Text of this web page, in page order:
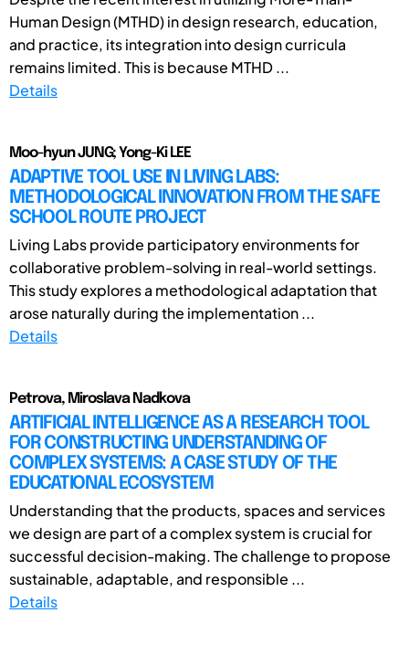
Human Design (MTHD) in design research, education,
and practice, its integration into design curricula
remains limited. This is because MTHD ...
Details
Moo-hyun JUNG; Yong-Ki LEE
ADAPTIVE TOOL USE IN LIVING LABS:
METHODOLOGICAL INNOVATION FROM THE SAFE
SCHOOL ROUTE PROJECT
Living Labs provide participatory environments for
collaborative problem-solving in real-world settings.
This study explores a methodological adaptation that
arose naturally during the implementation ...
Details
Petrova, Miroslava Nadkova
ARTIFICIAL INTELLIGENCE AS A RESEARCH TOOL
FOR CONSTRUCTING UNDERSTANDING OF
COMPLEX SYSTEMS: A CASE STUDY OF THE
EDUCATIONAL ECOSYSTEM
Understanding that the products, spaces and services
we design are part of a complex system is crucial for
successful decision-making. The challenge to propose
sustainable, adaptable, and responsible ...
Details